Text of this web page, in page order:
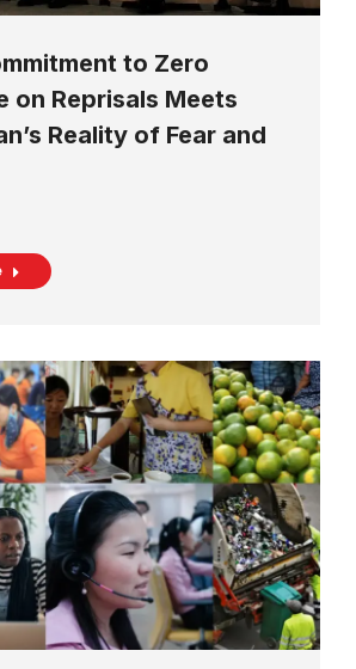
to Zero
on Reprisals Meets
Reality of Fear and